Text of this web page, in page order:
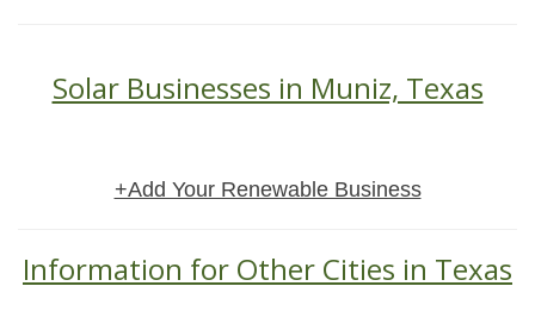
Solar Businesses in Muniz, Texas
+Add Your Renewable Business
Information for Other Cities in Texas